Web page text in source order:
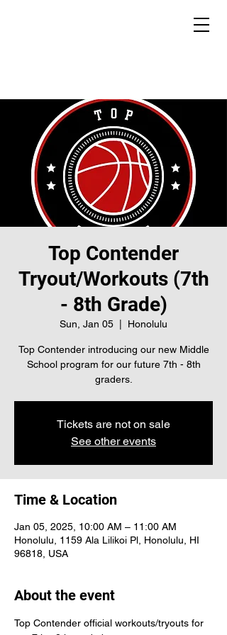
Top Contender
Tryout/Workouts (7th
- 8th Grade)
Sun, Jan 05
  |
Honolulu
Top Contender introducing our new Middle
School program for our future 7th - 8th
graders.
Tickets are not on sale
See other events
Time & Location
Jan 05, 2025, 10:00 AM – 11:00 AM
Honolulu, 1159 Ala Lilikoi Pl, Honolulu, HI
96818, USA
About the event
Top Contender official workouts/tryouts for